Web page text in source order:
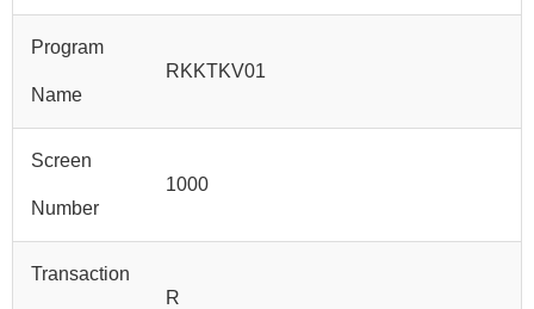
Program
Name
RKKTKV01
Screen
Number
1000
Transaction
R